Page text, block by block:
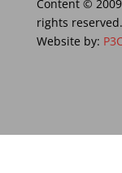
Content ©
rights reserved.
Website by: